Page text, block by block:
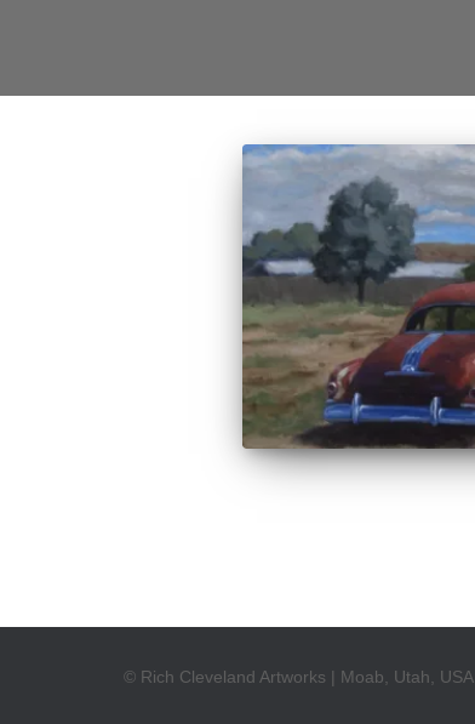
© Rich Cleveland Artworks | Moab, Utah, USA